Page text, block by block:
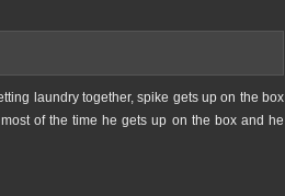
laundry together, spike gets up on the box
of the time he gets up on the box and he